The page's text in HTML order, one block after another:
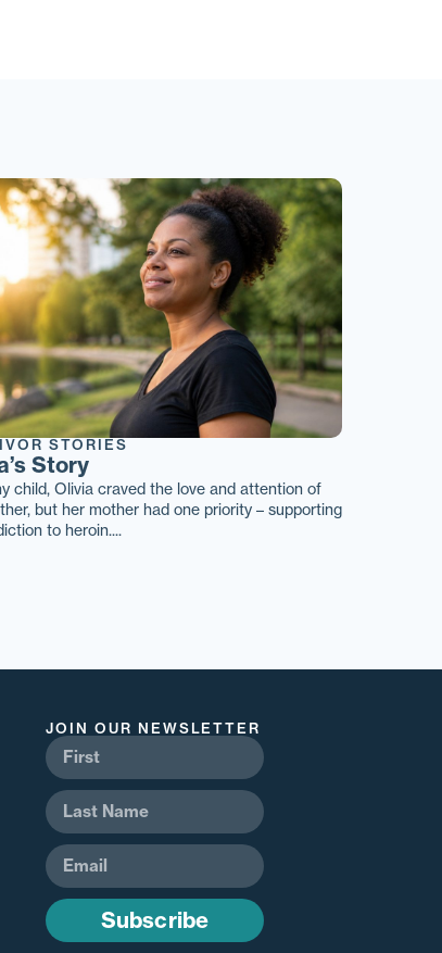
STORIES
Story
child, Olivia craved the love and attention of
but her mother had one priority – supporting
to heroin....
JOIN OUR NEWSLETTER
Subscribe